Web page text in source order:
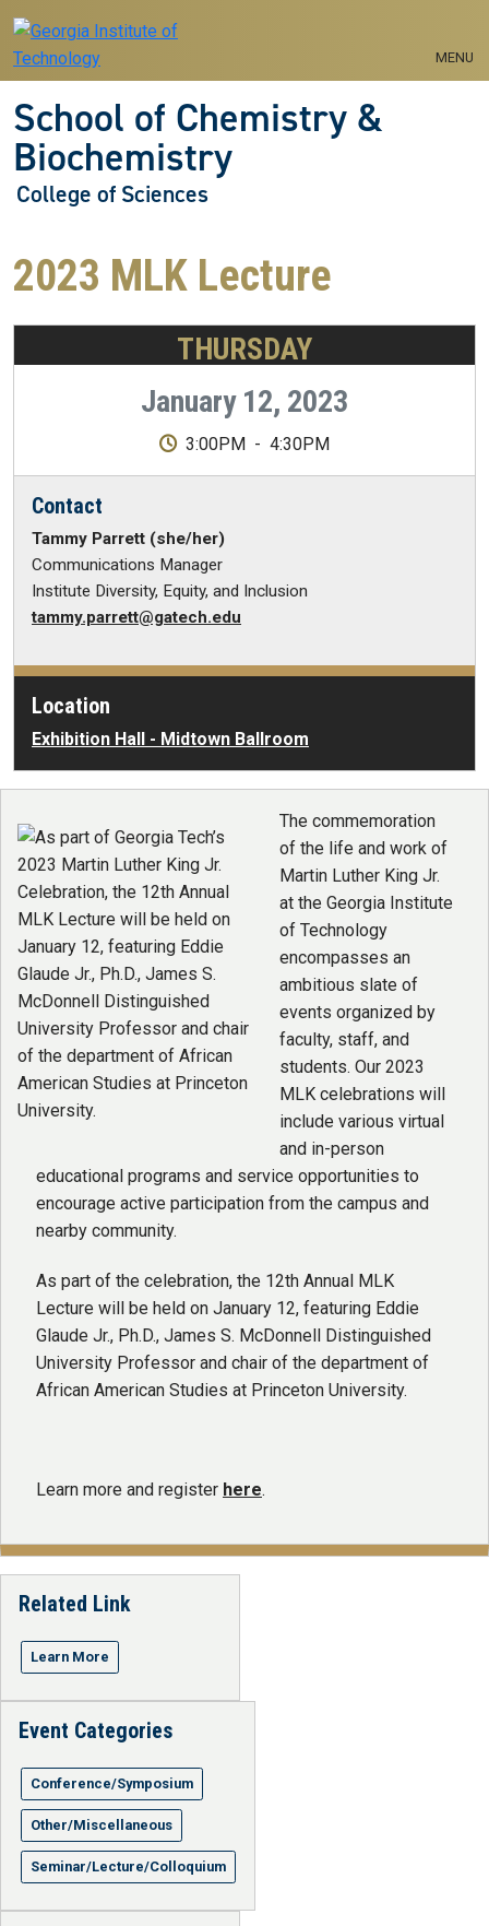
Skip to main navigation
Skip to main content
MENU
School of Chemistry &
Biochemistry
College of Sciences
2023 MLK Lecture
THURSDAY
January 12, 2023
3:00PM - 4:30PM
Contact
Tammy Parrett (she/her)
Communications Manager
Institute Diversity, Equity, and Inclusion
tammy.parrett@gatech.edu
Location
Exhibition Hall - Midtown Ballroom
The commemoration
of the life and work of
Martin Luther King Jr.
at the Georgia Institute
of Technology
encompasses an
ambitious slate of
events organized by
faculty, staff, and
students. Our 2023
MLK celebrations will
include various virtual
and in-person
educational programs and service opportunities to
encourage active participation from the campus and
nearby community.
As part of the celebration, the 12th Annual MLK
Lecture will be held on January 12, featuring Eddie
Glaude Jr., Ph.D., James S. McDonnell Distinguished
University Professor and chair of the department of
African American Studies at Princeton University.
Learn more and register here.
Related Link
Learn More
Event Categories
Conference/Symposium
Other/Miscellaneous
Seminar/Lecture/Colloquium